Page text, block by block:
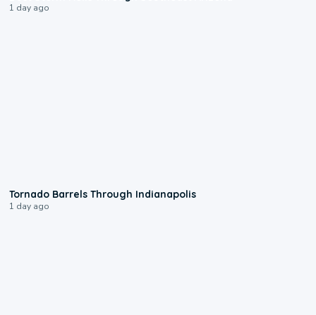
1 day ago
Tornado Barrels Through Indianapolis
1 day ago